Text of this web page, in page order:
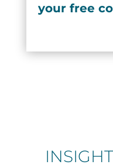
your free